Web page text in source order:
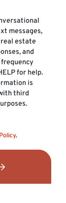
messages,
estate
and
for help.
is
third
.